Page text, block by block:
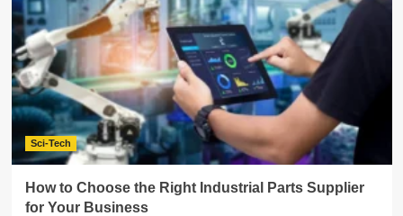
Sci-Tech
How to Choose the Right Industrial Parts Supplier
for Your Business